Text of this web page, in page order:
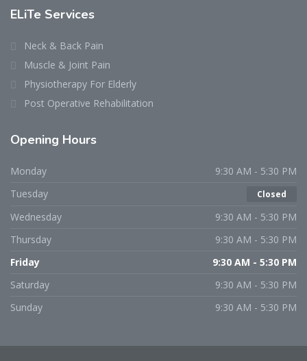
ELiTe Services
Neck & Back Pain
Muscle & Joint Pain
Physiotherapy For Elderly
Post Operative Rehabilitation
Opening Hours
Monday
9:30 AM - 5:30 PM
Tuesday
Closed
Wednesday
9:30 AM - 5:30 PM
Thursday
9:30 AM - 5:30 PM
Friday
9:30 AM - 5:30 PM
Saturday
9:30 AM - 5:30 PM
Sunday
9:30 AM - 5:30 PM